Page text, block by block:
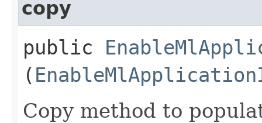
copy
public
(
Copy method to